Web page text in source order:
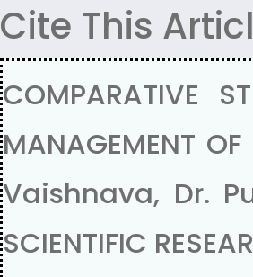
Cite This
COMPARATIVE
MANAGEMENT
Vaishnava, Dr.
SCIENTIFIC